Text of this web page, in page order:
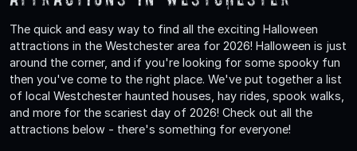
The quick and easy way to find all the exciting Halloween
attractions in the Westchester area for 2026! Halloween is just
around the corner, and if you're looking for some spooky fun
then you've come to the right place. We've put together a list
of local Westchester haunted houses, hay rides, spook walks,
and more for the scariest day of 2026! Check out all the
attractions below - there's something for everyone!